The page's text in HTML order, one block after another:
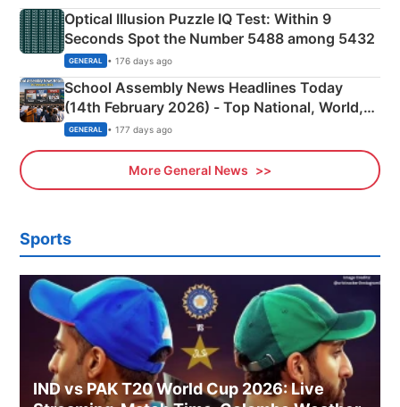
Optical Illusion Puzzle IQ Test: Within 9
Seconds Spot the Number 5488 among 5432
GENERAL • 176 days ago
School Assembly News Headlines Today
(14th February 2026) - Top National, World,
Sports, Business News Updates
GENERAL • 177 days ago
More General News
Sports
IND vs PAK T20 World Cup 2026: Live